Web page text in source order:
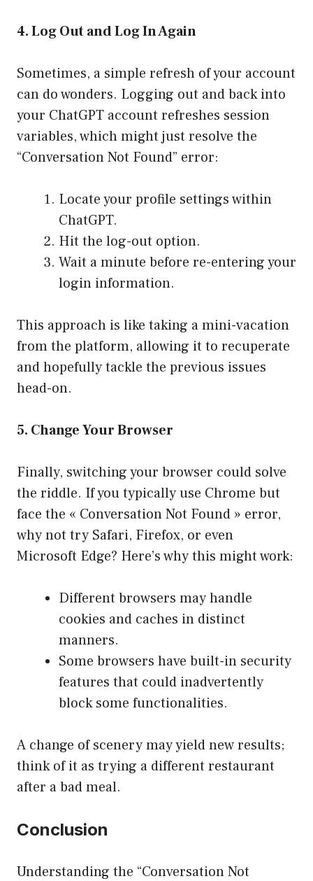
4. Log Out and Log In Again
Sometimes, a simple refresh of your account
can do wonders. Logging out and back into
your ChatGPT account refreshes session
variables, which might just resolve the
“Conversation Not Found” error:
Locate your profile settings within
ChatGPT.
Hit the log-out option.
Wait a minute before re-entering your
login information.
This approach is like taking a mini-vacation
from the platform, allowing it to recuperate
and hopefully tackle the previous issues
head-on.
5. Change Your Browser
Finally, switching your browser could solve
the riddle. If you typically use Chrome but
face the « Conversation Not Found » error,
why not try Safari, Firefox, or even
Microsoft Edge? Here’s why this might work:
Different browsers may handle
cookies and caches in distinct
manners.
Some browsers have built-in security
features that could inadvertently
block some functionalities.
A change of scenery may yield new results;
think of it as trying a different restaurant
after a bad meal.
Conclusion
Understanding the “Conversation Not